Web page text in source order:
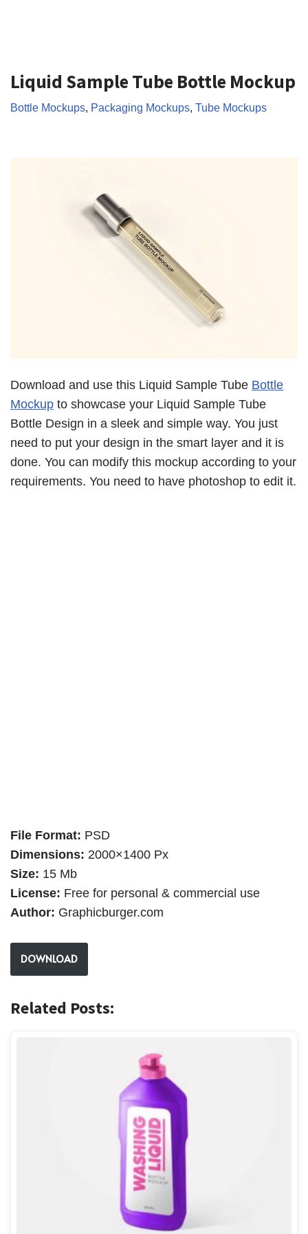
Liquid Sample Tube Bottle Mockup
Bottle Mockups, Packaging Mockups, Tube Mockups
Download and use this Liquid Sample Tube Bottle
Mockup to showcase your Liquid Sample Tube
Bottle Design in a sleek and simple way. You just
need to put your design in the smart layer and it is
done. You can modify this mockup according to your
requirements. You need to have photoshop to edit it.
File Format: PSD
Dimensions: 2000×1400 Px
Size: 15 Mb
License: Free for personal & commercial use
Author: Graphicburger.com
DOWNLOAD
Related Posts: